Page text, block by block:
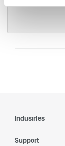
Industries
Support